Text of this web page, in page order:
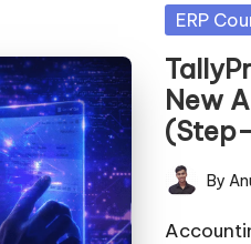
Posted
ERP
New
Posted
by
By